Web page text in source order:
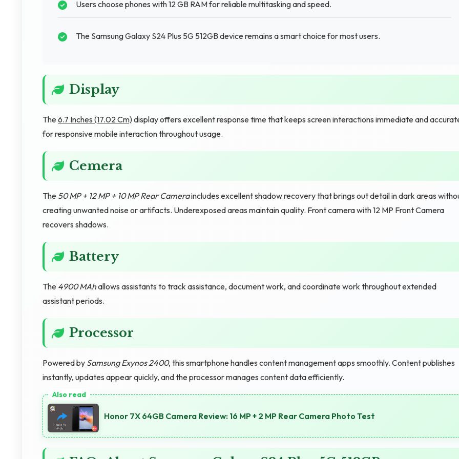
Users choose phones with 12 GB RAM for reliable multitasking and speed.
The Samsung Galaxy S24 Plus 5G 512GB device remains a smart choice for most users.
Display
The6.7 Inches (17.02 Cm)display offers excellent response time that keeps screen interactions immediate and
for responsive mobile interaction throughout usage.
Cemera
The 50 MP + 12 MP + 10 MP Rear Cameraincludes excellent shadow recovery that brings out detail in dark areas
creating unwanted noise or artifacts. Underexposed areas maintain quality. Front camera with 12 MP Front Camera
recovers shadows.
Battery
The 4900 MAhallows assistants to track assistance, document work, and coordinate work throughout extended
assistant periods.
Processor
Powered by Samsung Exynos 2400, this smartphone handles content management apps smoothly. Content publishes
instantly, updates appear quickly, and the processor manages content data efficiently.
Honor 7X 64GB Camera Review: 16 MP + 2 MP Rear Camera Photo Test